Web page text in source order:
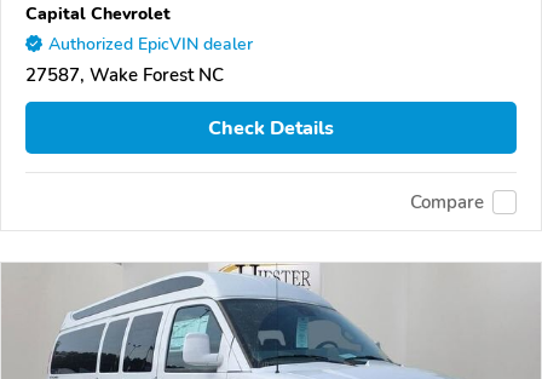
Capital Chevrolet
Authorized EpicVIN dealer
27587, Wake Forest NC
Check Details
Compare